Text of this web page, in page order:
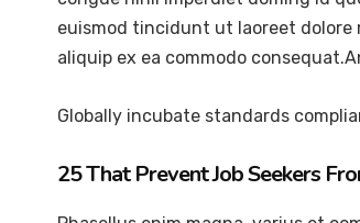
euismod tincidunt ut laoreet dolore
aliquip ex ea commodo
Globally incubate standards
25 That Prevent Job Seekers